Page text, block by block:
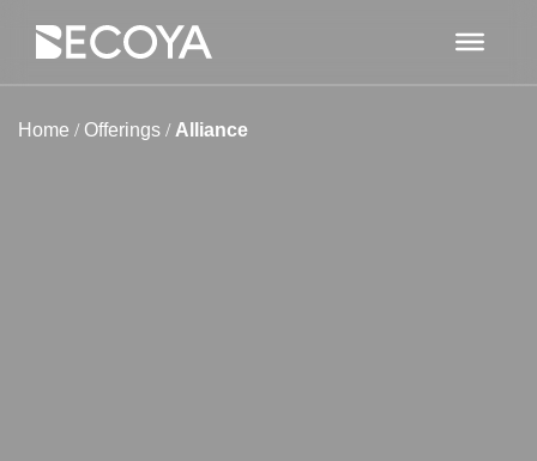
Home / Offerings / Alliance